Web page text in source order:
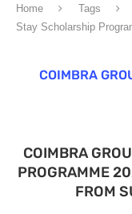
Home Tags
Stay Scholarship
COIMBRA
COIMBRA
PROGRAMME
FROM